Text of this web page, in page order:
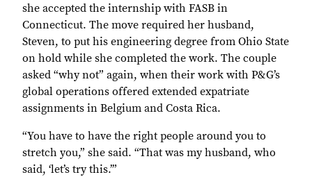
she accepted the internship with FASB in
Connecticut. The move required her husband,
Steven, to put his engineering degree from Ohio State
on hold while she completed the work. The couple
asked “why not” again, when their work with P&G’s
global operations offered extended expatriate
assignments in Belgium and Costa Rica.
“You have to have the right people around you to
stretch you,” she said. “That was my husband, who
said, ‘let’s try this.’”